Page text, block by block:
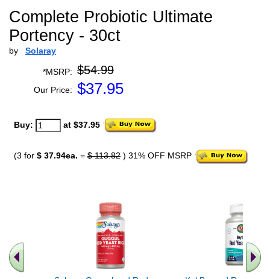
Complete Probiotic Ultimate
Portency - 30ct
by Solaray
*MSRP: $54.99
Our Price: $37.95
Buy: at $37.95
(3 for $ 37.94ea. = $ 113.82 ) 31% OFF MSRP